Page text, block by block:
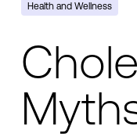
Health and Wellness